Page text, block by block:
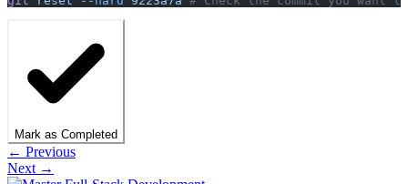
Mark as Completed
← Previous
Next →